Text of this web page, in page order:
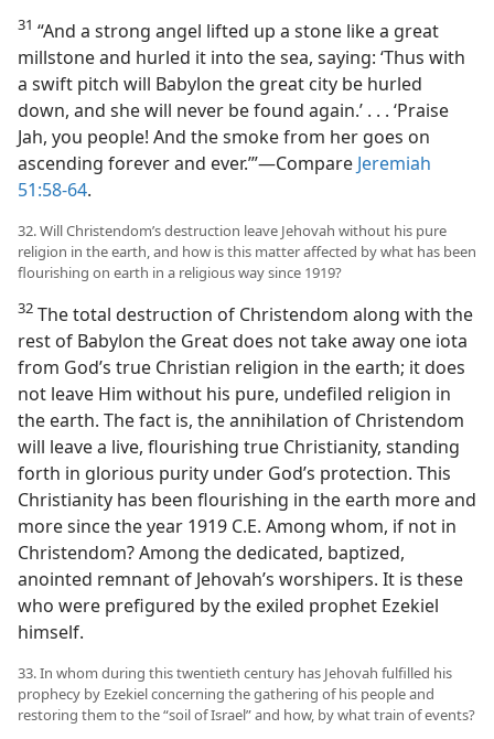
31 “And a strong angel lifted up a stone like a great
millstone and hurled it into the sea, saying: ‘Thus with
a swift pitch will Babylon the great city be hurled
down, and she will never be found again.’ . . . ‘Praise
Jah, you people! And the smoke from her goes on
ascending forever and ever.’”—Compare Jeremiah
51:58-64.
32. Will Christendom’s destruction leave Jehovah without his pure
religion in the earth, and how is this matter affected by what has been
flourishing on earth in a religious way since 1919?
32 The total destruction of Christendom along with the
rest of Babylon the Great does not take away one iota
from God’s true Christian religion in the earth; it does
not leave Him without his pure, undefiled religion in
the earth. The fact is, the annihilation of Christendom
will leave a live, flourishing true Christianity, standing
forth in glorious purity under God’s protection. This
Christianity has been flourishing in the earth more and
more since the year 1919 C.E. Among whom, if not in
Christendom? Among the dedicated, baptized,
anointed remnant of Jehovah’s worshipers. It is these
who were prefigured by the exiled prophet Ezekiel
himself.
33. In whom during this twentieth century has Jehovah fulfilled his
prophecy by Ezekiel concerning the gathering of his people and
restoring them to the “soil of Israel” and how, by what train of events?